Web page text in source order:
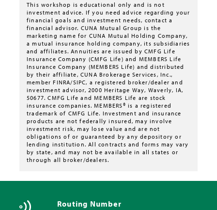
This workshop is educational only and is not
investment advice. If you need advice regarding your
financial goals and investment needs, contact a
financial advisor. CUNA Mutual Group is the
marketing name for CUNA Mutual Holding Company,
a mutual insurance holding company, its subsidiaries
and affiliates. Annuities are issued by CMFG Life
Insurance Company (CMFG Life) and MEMBERS Life
Insurance Company (MEMBERS Life) and distributed
by their affiliate, CUNA Brokerage Services, Inc.,
member FINRA/SIPC, a registered broker/dealer and
investment advisor, 2000 Heritage Way, Waverly, IA,
50677. CMFG Life and MEMBERS Life are stock
insurance companies. MEMBERS® is a registered
trademark of CMFG Life. Investment and insurance
products are not federally insured, may involve
investment risk, may lose value and are not
obligations of or guaranteed by any depository or
lending institution. All contracts and forms may vary
by state, and may not be available in all states or
through all broker/dealers.
Routing Number